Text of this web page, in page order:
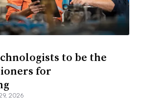
to be the
for
2026